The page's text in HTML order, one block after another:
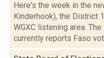
Here's the week in the
Kinderhook), the District
WGXC listening area.
currently reports Faso